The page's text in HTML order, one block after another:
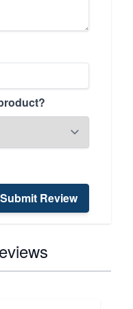
Submit Review